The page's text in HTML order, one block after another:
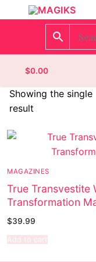
$0.00
Homepage
Categories
Wrestling
Showing the single
result
MAGAZINES
True Transvestite
Transformation
$39.99
Add to cart